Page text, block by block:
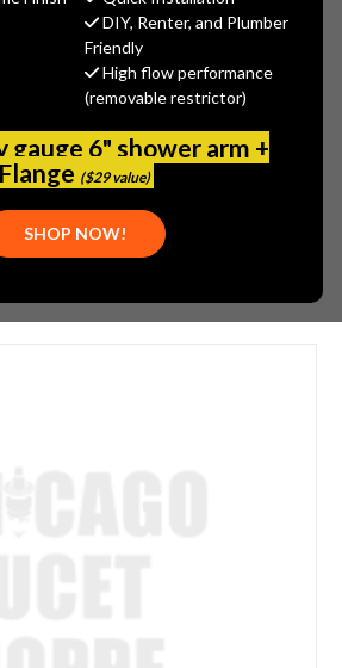
DIY, Renter, and Plumber
Friendly
High flow performance
(removable restrictor)
gauge 6" shower arm +
($29 value)
SHOP NOW!
Write a Review